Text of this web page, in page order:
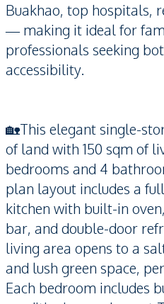
Buakhao, top hospitals,
— making it ideal for
professionals seeking
accessibility.
🏡This elegant single-
of land with 150 sqm of
bedrooms and 4
plan layout includes a
kitchen with built-in
bar, and double-door
living area opens to a
and lush green space,
Each bedroom includes